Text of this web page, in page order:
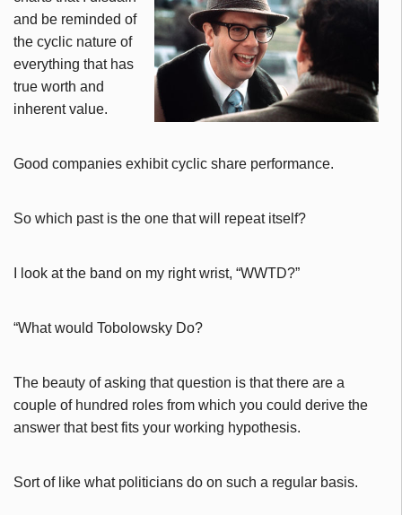
and be reminded of
the cyclic nature of
everything that has
true worth and
inherent value.
Good companies exhibit cyclic share performance.
So which past is the one that will repeat itself?
I look at the band on my right wrist, “WWTD?”
“What would Tobolowsky Do?
The beauty of asking that question is that there are a
couple of hundred roles from which you could derive the
answer that best fits your working hypothesis.
Sort of like what politicians do on such a regular basis.